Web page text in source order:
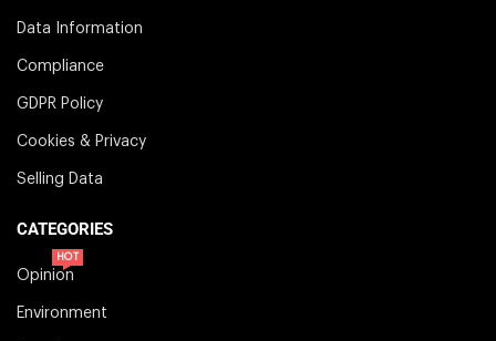
Data Information
Compliance
GDPR Policy
Cookies & Privacy
Selling Data
CATEGORIES
Opinion
HOT
Environment